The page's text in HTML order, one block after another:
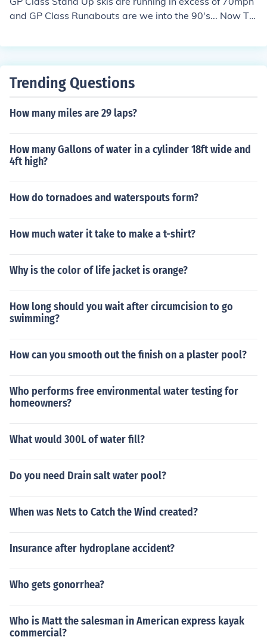
and GP Class Runabouts are we into the 90's... Now TH
Trending Questions
How many miles are 29 laps?
How many Gallons of water in a cylinder 18ft wide and
4ft high?
How do tornadoes and waterspouts form?
How much water it take to make a t-shirt?
Why is the color of life jacket is orange?
How long should you wait after circumcision to go
swimming?
How can you smooth out the finish on a plaster pool?
Who performs free environmental water testing for
homeowners?
What would 300L of water fill?
Do you need Drain salt water pool?
When was Nets to Catch the Wind created?
Insurance after hydroplane accident?
Who gets gonorrhea?
Who is Matt the salesman in American express kayak
commercial?